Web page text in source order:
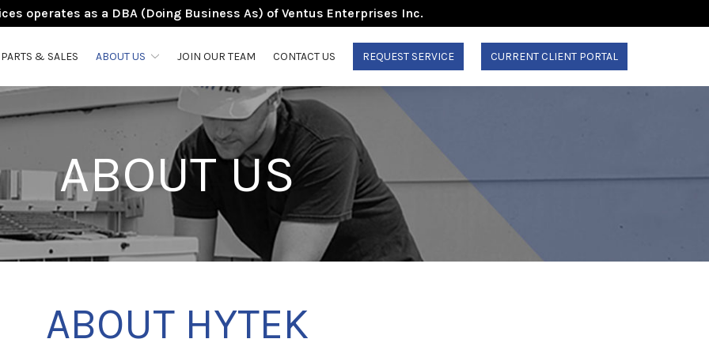
operates as a DBA (Doing Business As) of Ventus Enterprises Inc.
PARTS & SALES ABOUT US JOIN OUR TEAM CONTACT US REQUEST SERVICE CURRENT CLIENT PORTAL
ABOUT US
ABOUT HYTEK